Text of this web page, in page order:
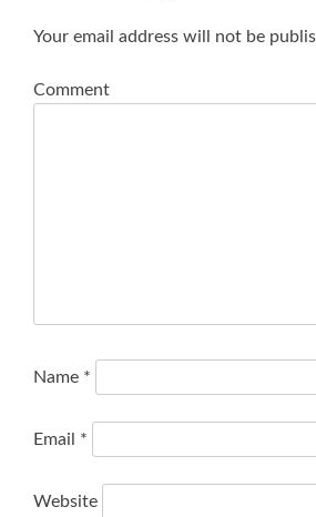
Your email address will not be
Comment
Name *
Email *
Website